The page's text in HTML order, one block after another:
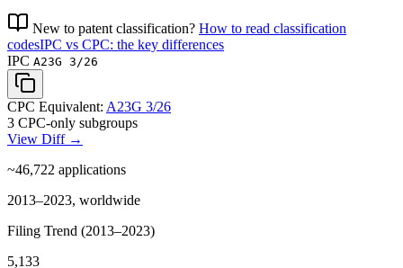
New to patent classification? How to read classification
codesIPC vs CPC: the key differences
IPC A23G 3/26
CPC Equivalent: A23G 3/26
3 CPC-only subgroups
View Diff →
~46,722 applications
2013–2023, worldwide
Filing Trend (2013–2023)
5,133